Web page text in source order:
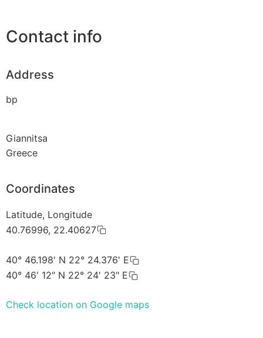
Contact info
Address
bp
Giannitsa
Greece
Coordinates
Latitude, Longitude
40.76996, 22.40627
40° 46.198' N 22° 24.376' E
40° 46' 12" N 22° 24' 23" E
Check location on Google maps